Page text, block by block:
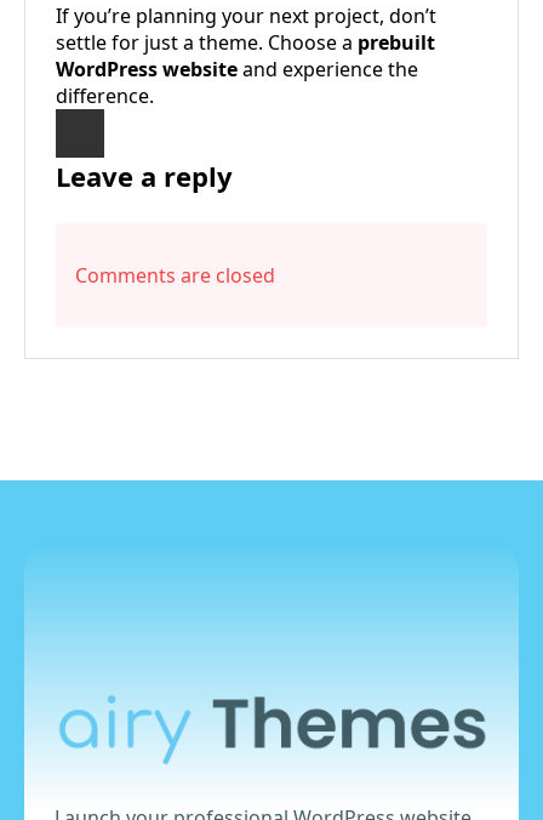
If you’re planning your next project, don’t
settle for just a theme. Choose a prebuilt
WordPress websiteand experience the
difference.
Leave a reply
Comments are closed